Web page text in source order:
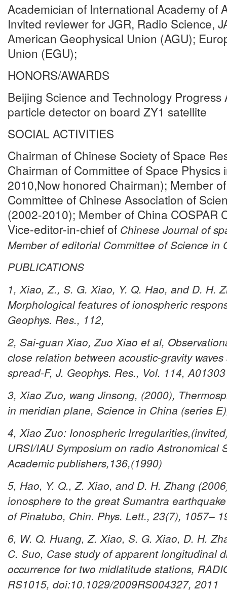
Academician of International Academy of
Invited reviewer for JGR, Radio Science,
American Geophysical Union (AGU);
Union (EGU);
HONORS/AWARDS
Beijing Science and Technology
particle detector on board ZY1 satellite
SOCIAL ACTIVITIES
Chairman of Chinese Society of Space
Chairman of Committee of Space Physics
2010,Now honored Chairman); Member
Committee of Chinese Association of
(2002-2010); Member of China COSPAR
Vice-editor-in-chief of Chinese Journal of
Member of editorial Committee ofScience in
PUBLICATIONS
1, Xiao, Z., S. G. Xiao, Y. Q. Hao, and D. H.
Morphological features of ionospheric
Geophys. Res., 112,
2, Sai-guan Xiao, Zuo Xiao et al,
close relation between acoustic-gravity
spread-F, J. Geophys. Res., Vol. 114,
3, Xiao Zuo, wang Jinsong, (2000),
in meridian plane, Science in China (series
4, Xiao Zuo: Ionospheric
URSI/IAU Symposium on radio Astronomical
Academic publishers,136,(1990)
5, Hao, Y. Q., Z. Xiao, and D. H. Zhang
ionosphere to the great Sumantra
of Pinatubo, Chin. Phys. Lett., 23(7), 1057–
6, W. Q. Huang, Z. Xiao, S. G. Xiao, D. H.
C. Suo, Case study of apparent longitudinal
occurrence for two midlatitude stations,
RS1015, doi:10.1029/2009RS004327, 2011